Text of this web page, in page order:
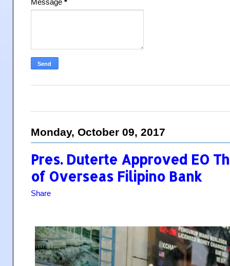
Monday, October 09, 2017
Pres. Duterte Approved EO
of Overseas Filipino Bank
Share